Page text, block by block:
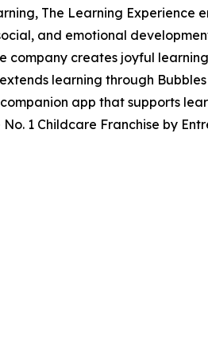
The Learning Experience
and emotional
company creates joyful
learning through
app that supports
1 Childcare Franchise by